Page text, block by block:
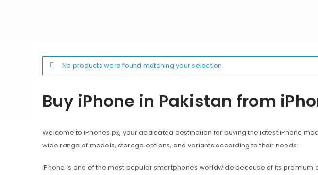
Buy iPhone in Pakistan from
Welcome to iPhones.pk, your dedicated destination for buying the latest iPhone
wide range of models, storage options, and variants according to their needs.
iPhone is one of the most popular smartphones worldwide because of its
No products were found matching your selection.